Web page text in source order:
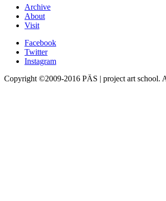
Archive
About
Visit
Facebook
Twitter
Instagram
Copyright ©2009-2016 PÄS | project art school.